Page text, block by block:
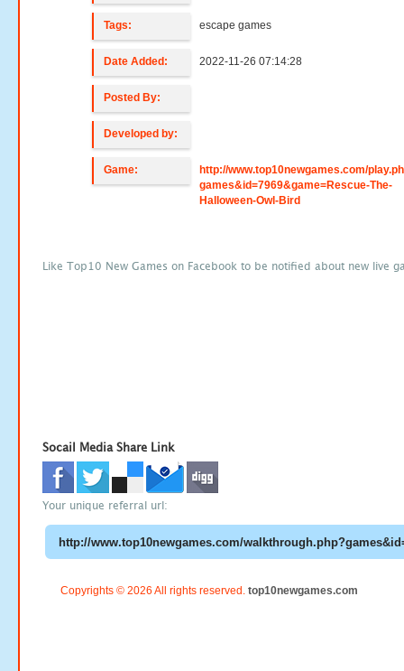
Tags: escape games
Date Added: 2022-11-26 07:14:28
Posted By:
Developed by:
Game:
http://www.top10newgames.com/
games&id=7969&game=Rescue-The-
Halloween-Owl-Bird
Like Top10 New Games on Facebook to be notified about new live
Socail Media Share Link
Your unique referral url:
Copyrights © 2026 All rights reserved. top10newgames.com